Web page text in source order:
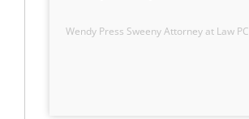
Wendy Press Sweeny Attorney at Law PC